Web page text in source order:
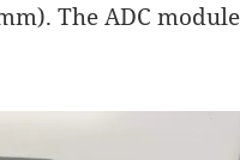
The ADC